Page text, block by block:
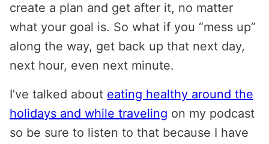
create a plan and get after it, no matter
what your goal is. So what if you “mess up”
along the way, get back up that next day,
next hour, even next minute.
I’ve talked about eating healthy around the
holidays and while traveling on my podcast
so be sure to listen to that because I have